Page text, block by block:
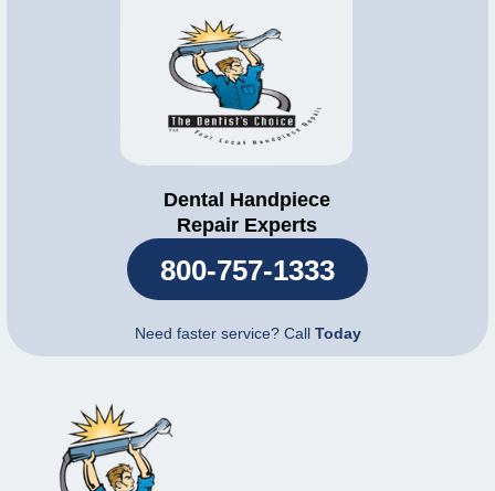
Dental Handpiece
Repair Experts
800-757-1333
Need faster service? Call Today